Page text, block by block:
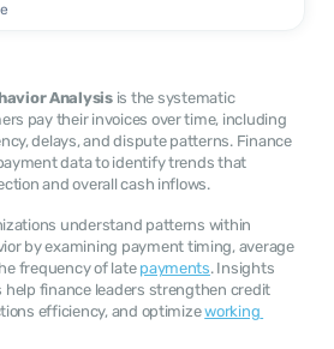
Analysis is the systematic
pay their invoices over time, including
delays, and dispute patterns. Finance
data to identify trends that
and overall cash inflows.
by examining payment timing, average
frequency of late payments. Insights
help finance leaders strengthen credit
efficiency, and optimize working